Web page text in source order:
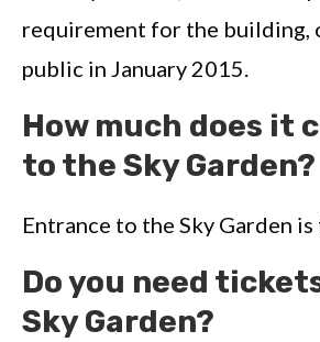
requirement for the building,
public in January 2015.
How much does it
to the Sky Garden?
Entrance to the Sky Garden is
Do you need
Sky Garden?